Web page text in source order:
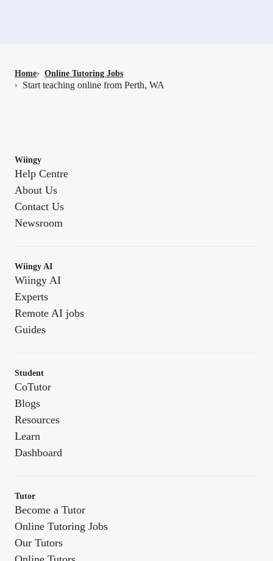
Home› Online Tutoring Jobs
›
Start teaching online from Perth, WA
Wiingy
Help Centre
About Us
Contact Us
Newsroom
Wiingy AI
Wiingy AI
Experts
Remote AI jobs
Guides
Student
CoTutor
Blogs
Resources
Learn
Dashboard
Tutor
Become a Tutor
Online Tutoring Jobs
Our Tutors